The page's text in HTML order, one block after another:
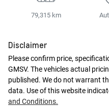
79,315 km
Disclaimer
Please confirm price,
GMSV. The vehicles actual
published. We do not warrant
data. Use of this website
and Conditions.